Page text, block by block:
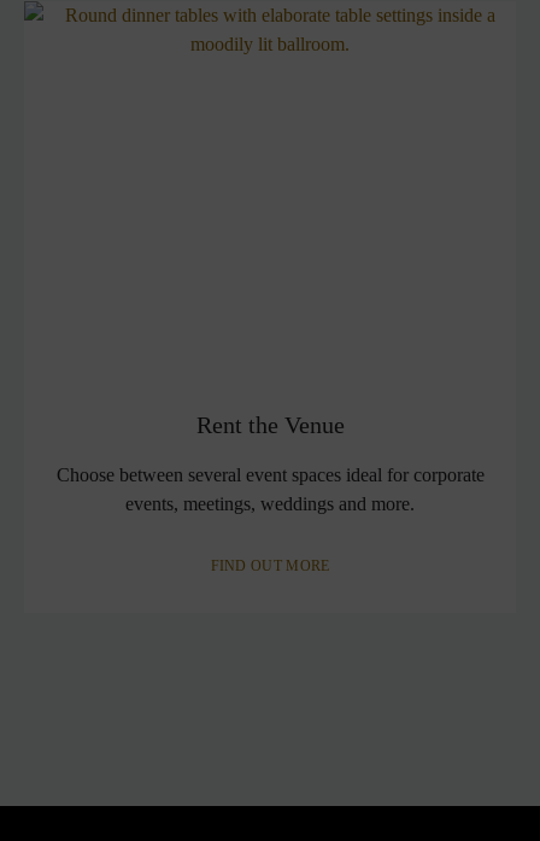
Rent the Venue
Choose between several event spaces ideal for corporate
events, meetings, weddings and more.
FIND OUT MORE